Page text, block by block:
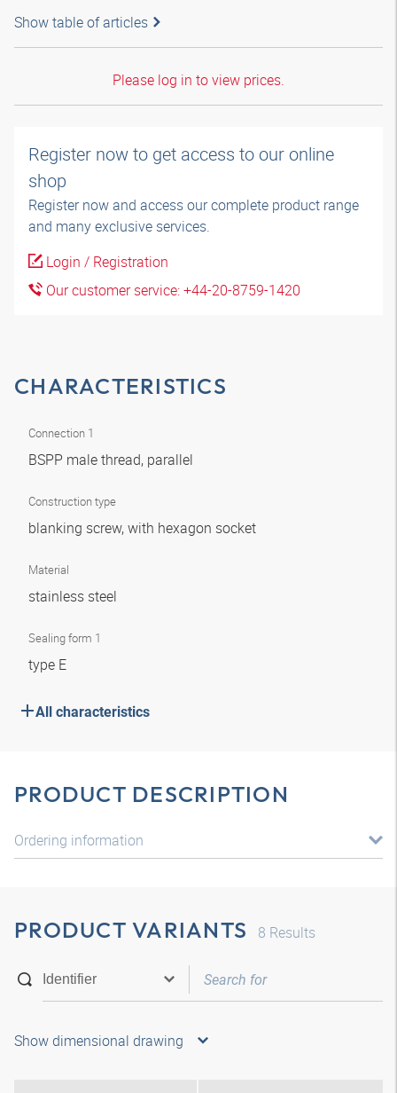
Show table of articles
Please log in to view prices.
Register now to get access to our online
shop
Register now and access our complete product range
and many exclusive services.
Login / Registration
Our customer service: +44-20-8759-1420
CHARACTERISTICS
Connection 1
BSPP male thread, parallel
Construction type
blanking screw, with hexagon socket
Material
stainless steel
Sealing form 1
type E
All characteristics
PRODUCT DESCRIPTION
Ordering information
PRODUCT VARIANTS 8 Results
Show dimensional drawing